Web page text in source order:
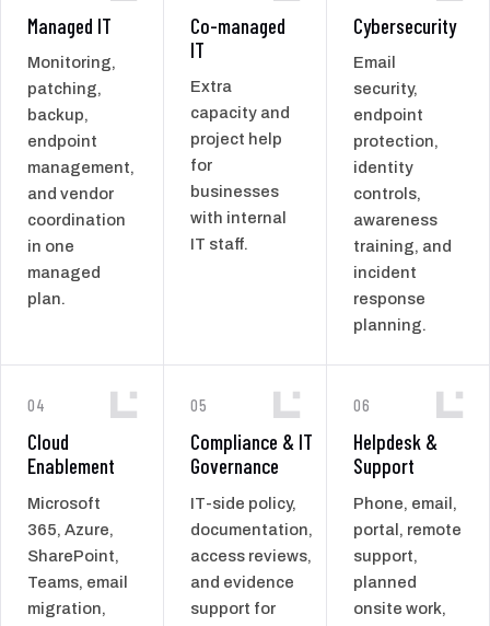
Managed IT
Monitoring,
patching,
backup,
endpoint
management,
and vendor
coordination
in one
managed
plan.
Co-managed
IT
Extra
capacity and
project help
for
businesses
with internal
IT staff.
Cybersecurity
Email
security,
endpoint
protection,
identity
controls,
awareness
training, and
incident
response
planning.
04
Cloud
Enablement
Microsoft
365, Azure,
SharePoint,
Teams, email
migration,
05
Compliance & IT
Governance
IT-side policy,
documentation,
access reviews,
and evidence
support for
06
Helpdesk &
Support
Phone, email,
portal, remote
support,
planned
onsite work,